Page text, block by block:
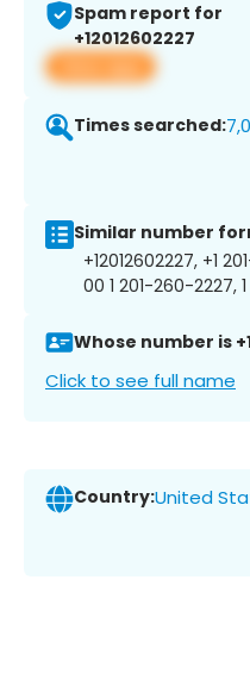
Spam report for
+12012602227
View app
Times searched:
Similar number
+12012602227, +1
00 1 201-260-2227,
Whose number is
Click to see full name
Country:United